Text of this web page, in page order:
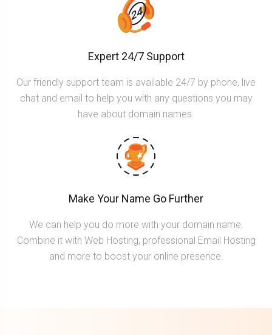
Expert 24/7 Support
Our friendly support team is available 24/7 by phone, live
chat and email to help you with any questions you may
have about domain names.
Make Your Name Go Further
We can help you do more with your domain name.
Combine it with Web Hosting, professional Email Hosting
and more to boost your online presence.